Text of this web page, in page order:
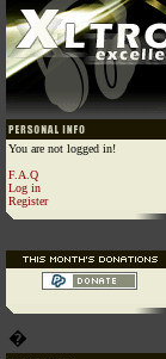
You are not logged in!
F.A.Q
Log in
Register
�